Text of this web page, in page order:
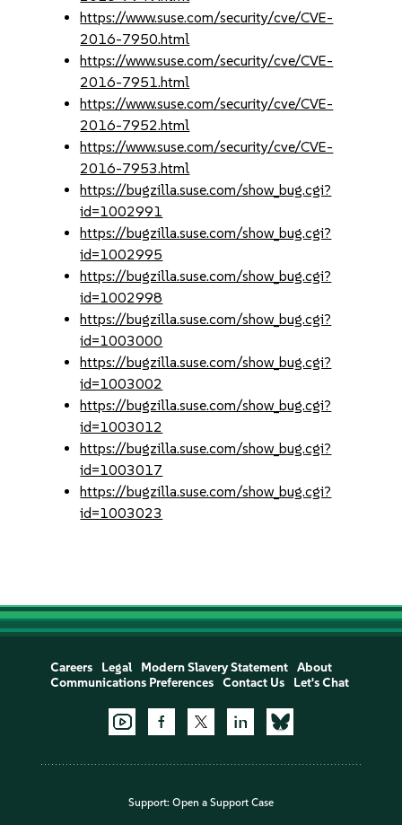
https://www.suse.com/security/cve/CVE-
2016-7950.html
https://www.suse.com/security/cve/CVE-
2016-7951.html
https://www.suse.com/security/cve/CVE-
2016-7952.html
https://www.suse.com/security/cve/CVE-
2016-7953.html
https://bugzilla.suse.com/show_bug.cgi?
id=1002991
https://bugzilla.suse.com/show_bug.cgi?
id=1002995
https://bugzilla.suse.com/show_bug.cgi?
id=1002998
https://bugzilla.suse.com/show_bug.cgi?
id=1003000
https://bugzilla.suse.com/show_bug.cgi?
id=1003002
https://bugzilla.suse.com/show_bug.cgi?
id=1003012
https://bugzilla.suse.com/show_bug.cgi?
id=1003017
https://bugzilla.suse.com/show_bug.cgi?
id=1003023
Careers Legal Modern Slavery Statement
About
Communications Preferences
Contact Us Let's Chat
Support: Open a Support Case